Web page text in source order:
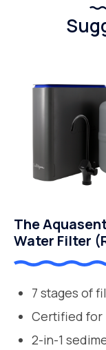
The
Water Filter
7 stages of
Certified for
2-in-1